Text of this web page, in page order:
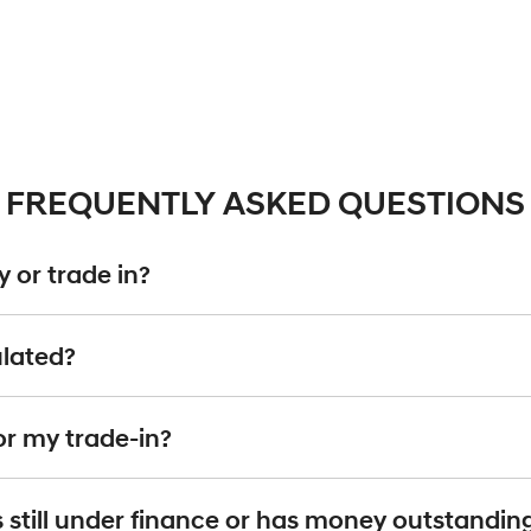
FREQUENTLY ASKED QUESTIONS
or trade in?
cars, vans and utes. There are some vehicles that we won't be
an inspection, we'll be able to give you a price. Generally, cars over
into account the following:
my trade-in?
an indicative price only, subject to inspection. After submitting your
under finance or has money